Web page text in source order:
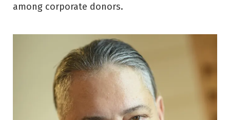
among corporate donors.